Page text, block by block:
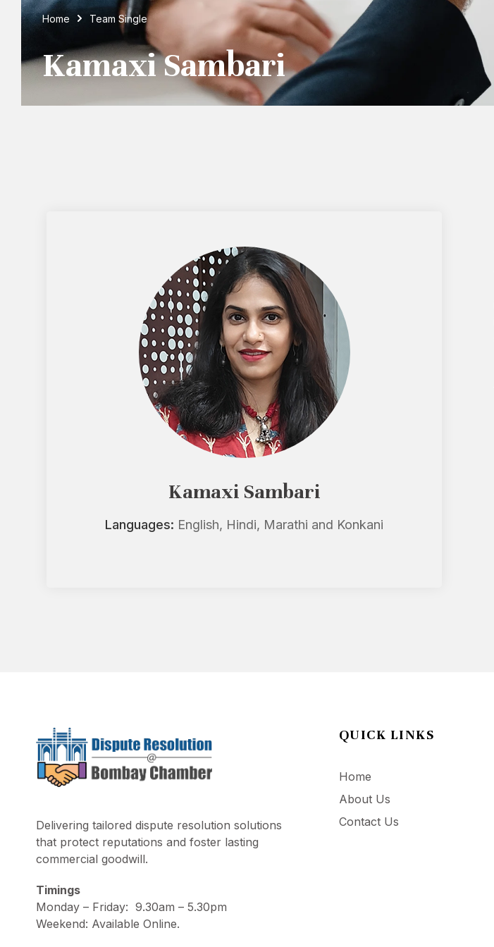
Home Team Single
Kamaxi Sambari
Kamaxi Sambari
Languages: English, Hindi, Marathi and Konkani
Delivering tailored dispute resolution solutions
that protect reputations and foster lasting
commercial goodwill.
Timings
Monday – Friday: 9.30am – 5.30pm
Weekend: Available Online.
QUICK LINKS
Home
About Us
Contact Us